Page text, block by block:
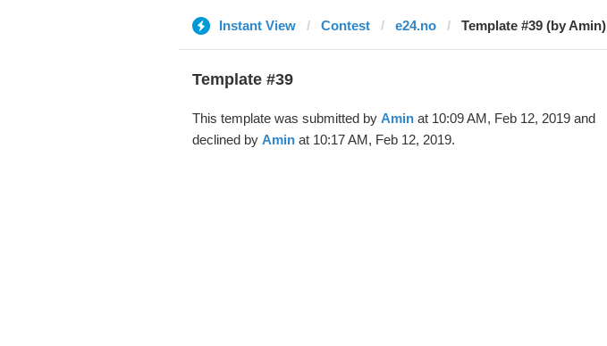
Instant View Contest e24.no Template #39 (by Amin)
Template #39
This template was submitted by Aminat 10:09 AM, Feb 12, 2019 and
declined by Aminat 10:17 AM, Feb 12, 2019.